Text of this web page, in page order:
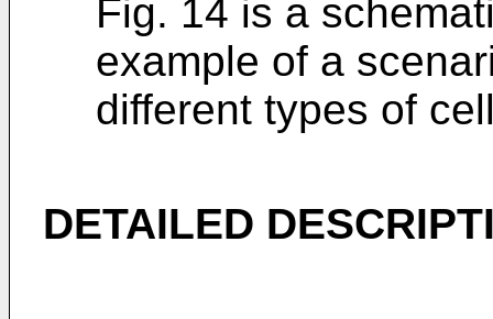
Fig. 14 is a
example of a
different types of
DETAILED